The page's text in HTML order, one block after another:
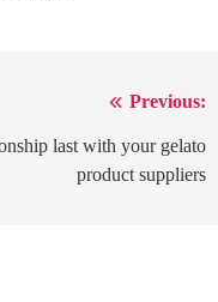
Previous:
last with your gelato
product suppliers